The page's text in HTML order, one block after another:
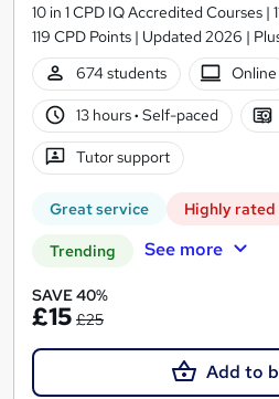
10 in 1 CPD IQ Accredited Courses |
119 CPD Points | Updated 2026 |
674 students
Online
13 hours· Self-paced
Tutor support
Great service Highly rated
Trending See more
SAVE 40%
£15 £25
Add to